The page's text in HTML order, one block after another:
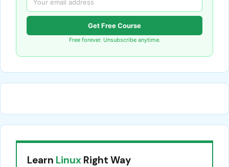
Get Free Course
Free forever. Unsubscribe anytime.
Learn Linux Right Way